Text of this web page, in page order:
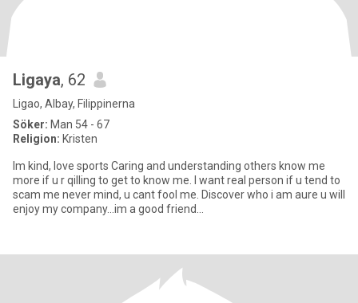
Ligaya, 62
Ligao, Albay, Filippinerna
Söker: Man 54 - 67
Religion: Kristen
Im kind, love sports Caring and understanding others know me
more if u r qilling to get to know me. I want real person if u tend to
scam me never mind, u cant fool me. Discover who i am aure u will
enjoy my company...im a good friend...